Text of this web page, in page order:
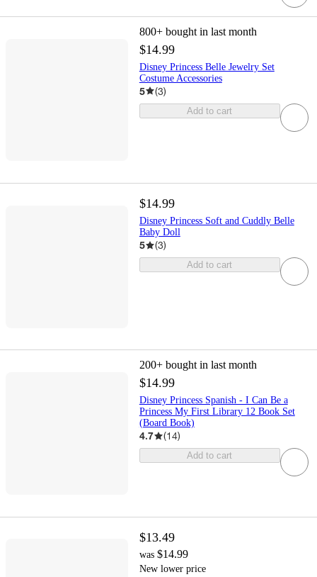
800+ bought in last month
$14.99
Disney Princess Belle Jewelry Set
Costume Accessories
5 (3)
Add to cart
$14.99
Disney Princess Soft and Cuddly Belle
Baby Doll
5 (3)
Add to cart
200+ bought in last month
$14.99
Disney Princess Spanish - I Can Be a
Princess My First Library 12 Book Set
(Board Book)
4.7 (14)
Add to cart
$13.49
was $14.99
New lower price